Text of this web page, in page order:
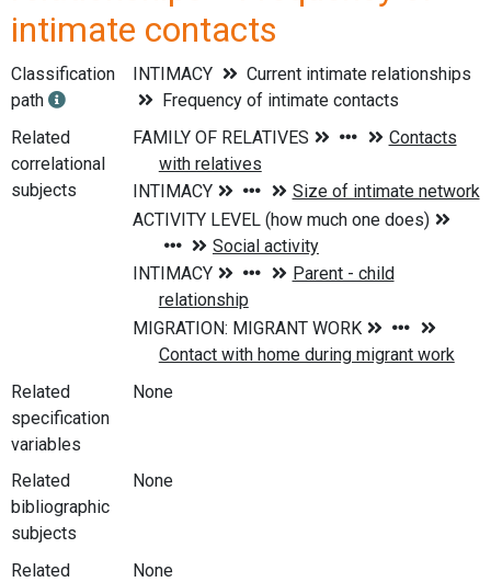
intimate contacts
Classification
path
INTIMACY
Current intimate relationships
Frequency of intimate contacts
Related
correlational
subjects
Related
specification
variables
None
Related
bibliographic
subjects
None
Related
None